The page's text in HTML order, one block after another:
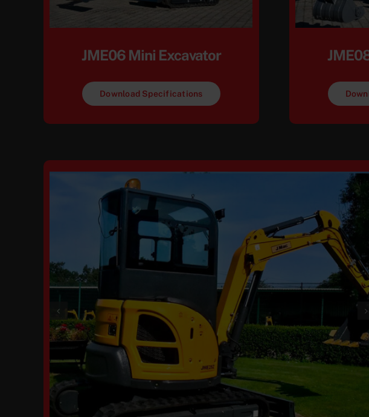
JME06 Mini Excavator
Download Specifications